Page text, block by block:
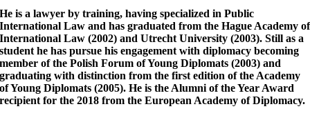
He is a lawyer by training, having specialized in Public
International Law and has graduated from the Hague Academy of
International Law (2002) and Utrecht University (2003). Still as a
student he has pursue his engagement with diplomacy becoming
member of the Polish Forum of Young Diplomats (2003) and
graduating with distinction from the first edition of the Academy
of Young Diplomats (2005). He is the Alumni of the Year Award
recipient for the 2018 from the European Academy of Diplomacy.